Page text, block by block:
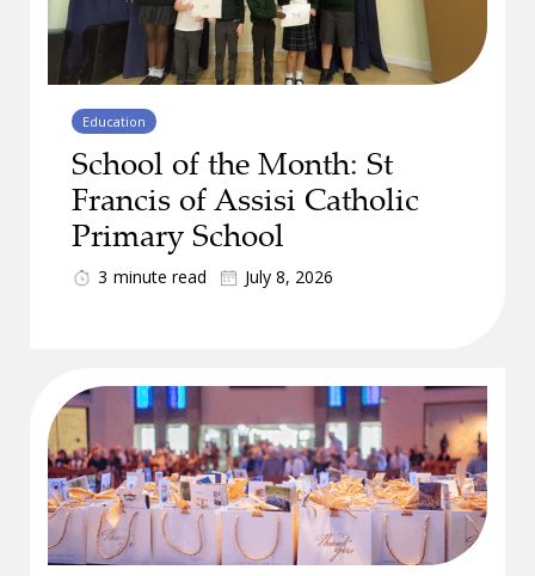
Education
School of the Month: St
Francis of Assisi Catholic
Primary School
3 minute read July 8, 2026